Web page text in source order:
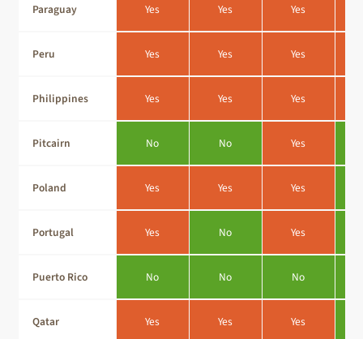
Paraguay Yes Yes Yes
Peru Yes Yes Yes
Philippines Yes Yes Yes
Pitcairn No No Yes
Poland Yes Yes Yes
Portugal Yes No Yes
Puerto Rico No No No
Qatar Yes Yes Yes